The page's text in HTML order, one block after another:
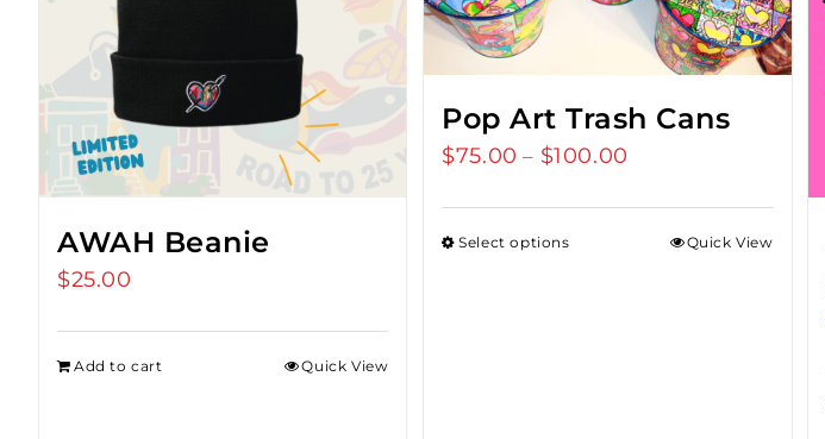
AWAH Beanie
$25.00
Add to cart Quick View
Pop Art Trash Cans
$75.00 – $100.00
through
Select options Quick View